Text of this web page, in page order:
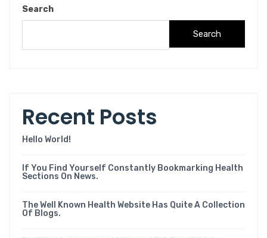
Search
Search
Recent Posts
Hello World!
If You Find Yourself Constantly Bookmarking Health
Sections On News.
The Well Known Health Website Has Quite A Collection
Of Blogs.